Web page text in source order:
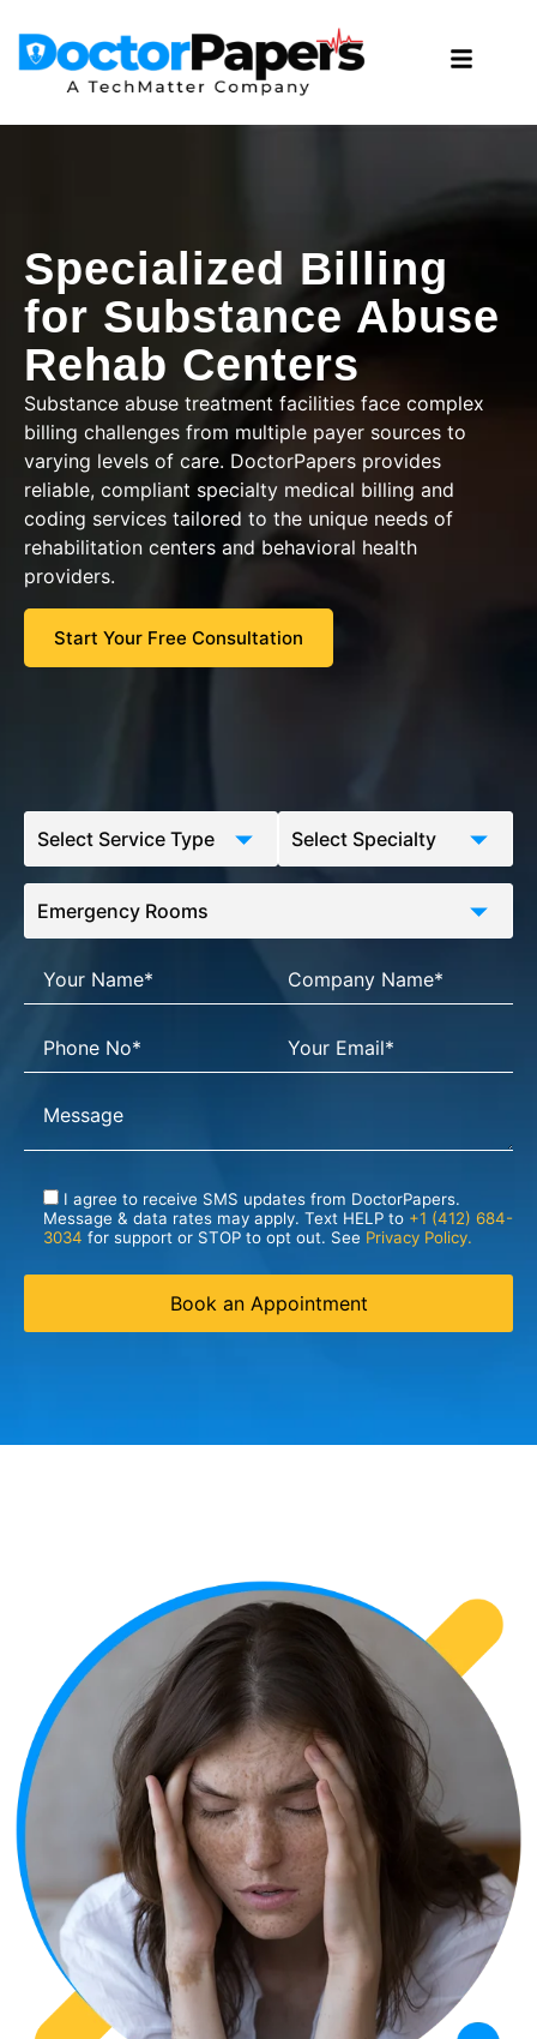
Specialized Billing
for Substance Abuse
Rehab Centers
Substance abuse treatment facilities face complex
billing challenges from multiple payer sources to
varying levels of care. DoctorPapers provides
reliable, compliant specialty medical billing and
coding services tailored to the unique needs of
rehabilitation centers and behavioral health
providers.
Start Your Free Consultation
I agree to receive SMS updates from DoctorPapers.
Message & data rates may apply. Text HELP to +1 (412) 684-
3034 for support or STOP to opt out. See Privacy Policy.
Book an Appointment